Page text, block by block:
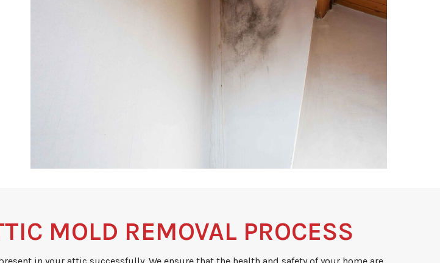
MOLD REMOVAL PROCESS